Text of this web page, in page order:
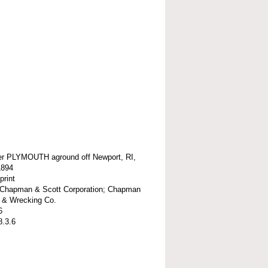
PLYMOUTH aground off Newport, RI,
& Scott Corporation; Chapman
& Wrecking Co.